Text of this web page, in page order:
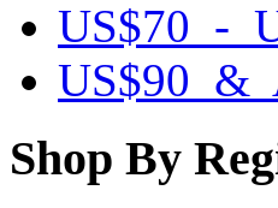
US$70 -
US$90 &
Shop By